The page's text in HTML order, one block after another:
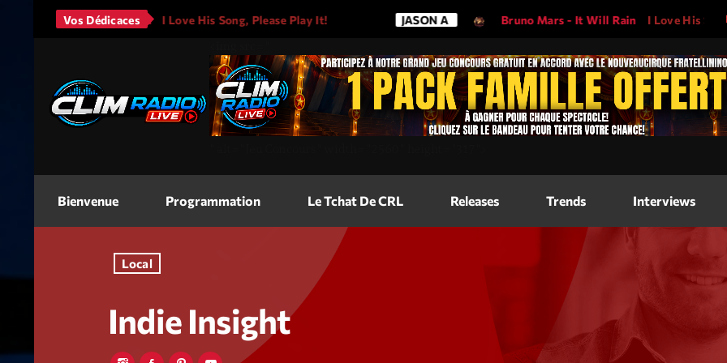
Vos Dédicaces
- It Will Rain I Love His Song, Please Play It! Bruno Mars - It Will Rain I Love His Song, Please
Bienvenue Programmation Le Tchat De CRL Releases Trends Interviews
Blog
Blog
Blog No
Magazine
Local
Indie Insight